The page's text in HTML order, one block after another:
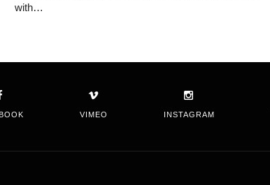
with…
VIMEO INSTAGRAM